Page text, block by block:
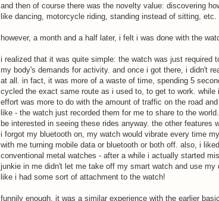
and then of course there was the novelty value: discovering
like dancing, motorcycle riding, standing instead of sitting, etc.
however, a month and a half later, i felt i was done with the
i realized that it was quite simple: the watch was just required
my body's demands for activity. and once i got there, i didn't
at all. in fact, it was more of a waste of time, spending 5
cycled the exact same route as i used to, to get to work. while
effort was more to do with the amount of traffic on the road
like - the watch just recorded them for me to share to the
be interested in seeing these rides anyway. the other features
i forgot my bluetooth on, my watch would vibrate every time
with me turning mobile data or bluetooth or both off. also, i
conventional metal watches - after a while i actually started
junkie in me didn't let me take off my smart watch and use
like i had some sort of attachment to the watch!
funnily enough, it was a similar experience with the earlier